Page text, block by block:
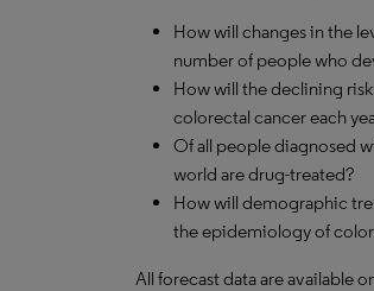
How will changes in the
number of people who
How will the declining
colorectal cancer each
Of all people diagnosed
world are drug-treated?
How will demographic
the epidemiology of
All forecast data are available